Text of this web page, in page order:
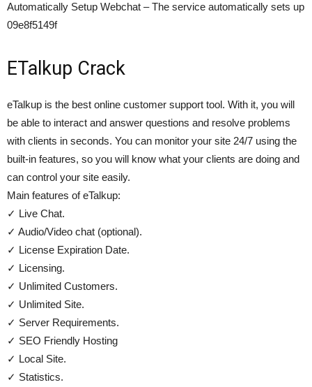
Automatically Setup Webchat – The service automatically sets up
09e8f5149f
ETalkup Crack
eTalkup is the best online customer support tool. With it, you will
be able to interact and answer questions and resolve problems
with clients in seconds. You can monitor your site 24/7 using the
built-in features, so you will know what your clients are doing and
can control your site easily.
Main features of eTalkup:
✓ Live Chat.
✓ Audio/Video chat (optional).
✓ License Expiration Date.
✓ Licensing.
✓ Unlimited Customers.
✓ Unlimited Site.
✓ Server Requirements.
✓ SEO Friendly Hosting
✓ Local Site.
✓ Statistics.